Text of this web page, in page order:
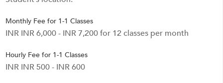
Monthly Fee for 1-1 Classes
INR INR 6,000 - INR 7,200 for 12 classes per month
Hourly Fee for 1-1 Classes
INR INR 500 - INR 600